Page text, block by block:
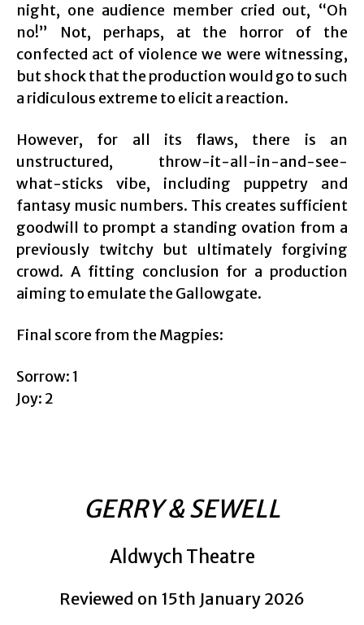
night, one audience member cried out, “Oh
no!” Not, perhaps, at the horror of the
confected act of violence we were witnessing,
but shock that the production would go to such
a ridiculous extreme to elicit a reaction.
However, for all its flaws, there is an
unstructured, throw-it-all-in-and-see-
what-sticks vibe, including puppetry and
fantasy music numbers. This creates sufficient
goodwill to prompt a standing ovation from a
previously twitchy but ultimately forgiving
crowd. A fitting conclusion for a production
aiming to emulate the Gallowgate.
Final score from the Magpies:
Sorrow: 1
Joy: 2
GERRY & SEWELL
Aldwych Theatre
Reviewed on 15th January 2026